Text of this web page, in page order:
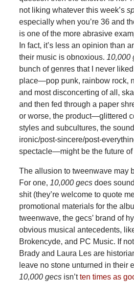
not liking whatever this week’s
especially when you’re 36 and
is one of the more abrasive
In fact, it’s less an opinion than
their music is obnoxious. 10,000
bunch of genres that I never
place—pop punk, rainbow rock,
and most disconcerting of all,
and then fed through a paper
or worse, the product—glittered
styles and subcultures, the
ironic/post-sincere/post-
spectacle—might be the future of
The allusion to tweenwave may
For one, 10,000 gecs does
shit (they’re welcome to quote
promotional materials for the
tweenwave, the gecs’ brand of
obvious musical antecedents,
Brokencyde, and PC Music. If
Brady and Laura Les are
leave no stone unturned in their
10,000 gecs isn’tten times as